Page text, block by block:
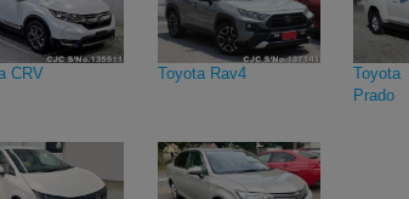
CRV Toyota Rav4
Prado